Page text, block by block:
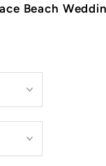
Beach